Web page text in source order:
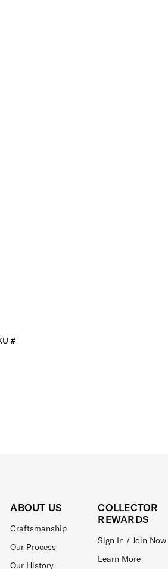
#
ABOUT US
Craftsmanship
Our Process
Our History
COLLECTOR
REWARDS
Sign In / Join Now
Learn More